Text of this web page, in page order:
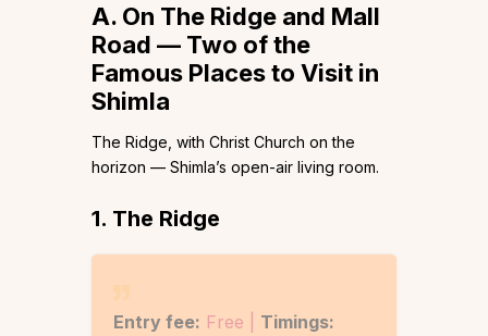
A. On The Ridge and Mall
Road — Two of the
Famous Places to Visit in
Shimla
The Ridge, with Christ Church on the
horizon — Shimla’s open-air living room.
1. The Ridge
Entry fee: Free | Timings: